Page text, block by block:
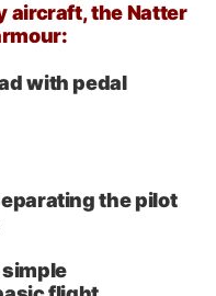
aircraft, the Natter
with pedal
the pilot